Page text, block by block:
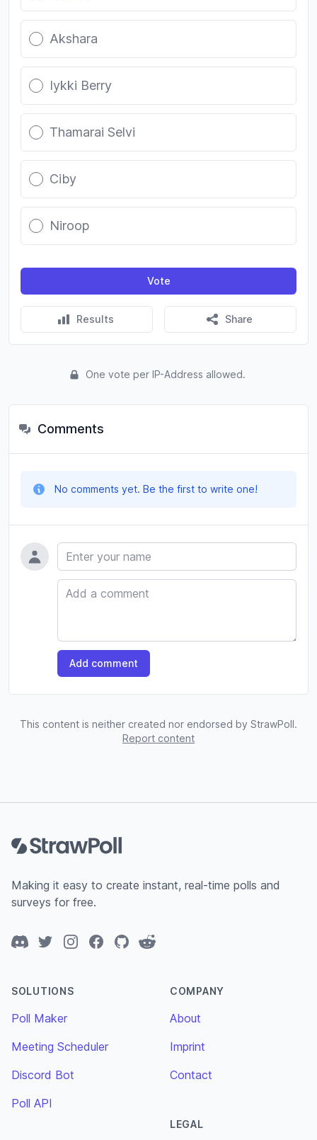
Akshara
Iykki Berry
Thamarai Selvi
Ciby
Niroop
Vote
Results Share
One vote per IP-Address allowed.
Comments
No comments yet. Be the first to write one!
Name
Comment
Add comment
This content is neither created nor endorsed by StrawPoll.
Report content
Making it easy to create instant, real-time polls and
surveys for free.
DiscordTwitterInstagramFacebook
GitHubReddit
SOLUTIONS
Poll Maker
Meeting Scheduler
Discord Bot
Poll API
COMPANY
About
Imprint
Contact
LEGAL